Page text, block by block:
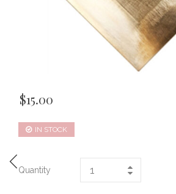
$15.00
IN STOCK
Quantity